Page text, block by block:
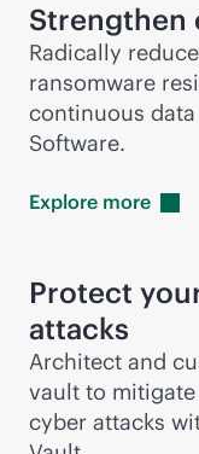
Strengthen
Radically
ransomware
continuous
Software.
Explore more
Protect
attacks
Architect and
vault to
cyber attacks